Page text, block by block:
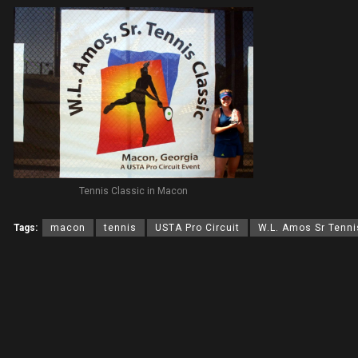
Tennis Classic in Macon
Tags: macon tennis USTA Pro Circuit W.L. Amos Sr